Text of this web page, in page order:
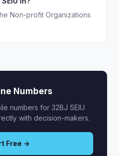
Non-profit Organizations
Numbers
numbers for 32BJ SEIU
with decision-makers.
Free →